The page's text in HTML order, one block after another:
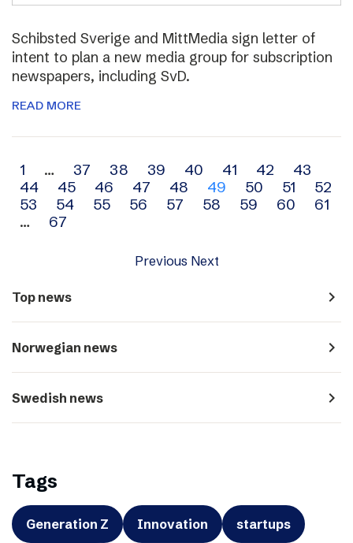
Schibsted Sverige and MittMedia sign letter of
intent to plan a new media group for subscription
newspapers, including SvD.
READ MORE
Archive
navigation
1 … 37 38 39 40 41 42
43
44
45 46 47 48 49 50 51
52
53
54 55 56 57 58 59 60
61
…
67
Previous Next
Top news navigate_next
Norwegian news navigate_next
Swedish news navigate_next
Tags
Generation Z Innovation startups